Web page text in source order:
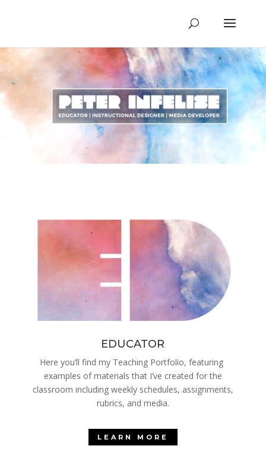
EDUCATOR
Here you’ll find my Teaching Portfolio, featuring
examples of materials that I’ve created for the
classroom including weekly schedules, assignments,
rubrics, and media.
LEARN MORE